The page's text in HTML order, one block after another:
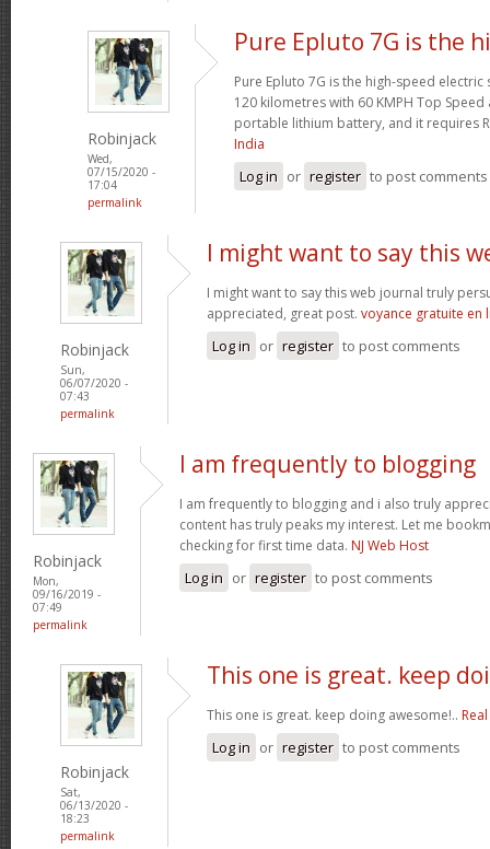
Robinjack
Wed,
07/15/2020 -
17:04
permalink
Pure Epluto 7G is the
Pure Epluto 7G is the high-speed
120 kilometres with 60 KMPH Top
portable lithium battery, and it requires
India
Log in or register to post comments
Robinjack
Sun,
06/07/2020 -
07:43
permalink
I might want to say this
I might want to say this web journal truly
appreciated, great post. voyance gratuite en
Log in or register to post comments
Robinjack
Mon,
09/16/2019 -
07:49
permalink
I am frequently to blogging
I am frequently to blogging and i also truly
content has truly peaks my interest. Let me
checking for first time data. NJ Web Host
Log in or register to post comments
Robinjack
Sat,
06/13/2020 -
18:23
permalink
This one is great. keep
This one is great. keep doing awesome!..
Log in or register to post comments